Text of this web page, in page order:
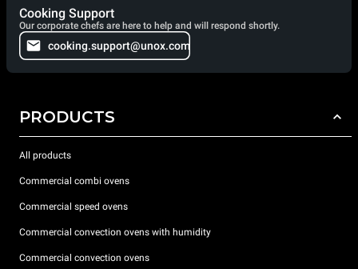
Cooking Support
Our corporate chefs are here to help and will respond shortly.
cooking.support@unox.com
PRODUCTS
All products
Commercial combi ovens
Commercial speed ovens
Commercial convection ovens with humidity
Commercial convection ovens